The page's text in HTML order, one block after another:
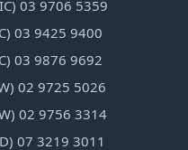
03 9706 5359
03 9425 9400
03 9876 9692
02 9725 5026
02 9756 3314
07 3219 3011